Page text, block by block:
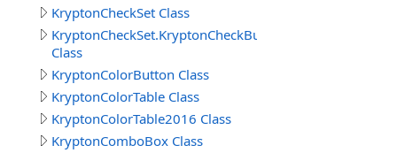
KryptonCheckSet Class
KryptonCheckSet.KryptonCheckButtonCollection
Class
KryptonColorButton Class
KryptonColorTable Class
KryptonColorTable2016 Class
KryptonComboBox Class